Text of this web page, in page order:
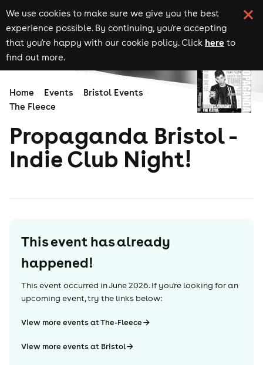
We use cookies to make sure we give you the best
experience possible. By continuing, you're accepting
that you're happy with our cookie policy. Click here to
find out more.
Home Events
Bristol Events
The Fleece
Propaganda Bristol -
Indie Club Night!
This event has already
happened!
This event occurred inJune 2026. If you're looking for an
upcoming event, try the links below:
View more events at The-Fleece
View more events at Bristol